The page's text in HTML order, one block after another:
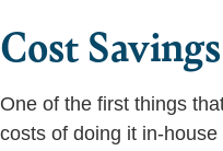
Cost Savings
One of the first things
costs of doing it in-